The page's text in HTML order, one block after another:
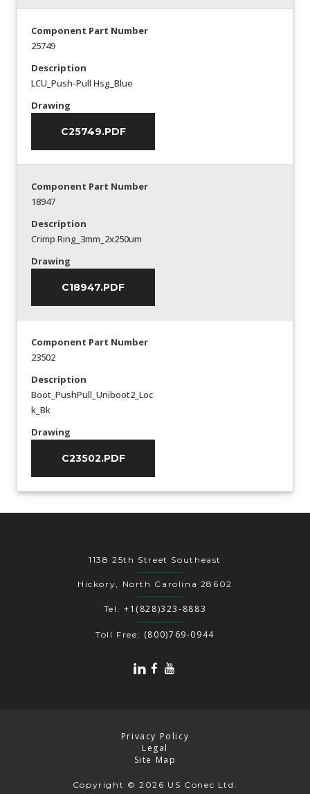
Component Part Number
25749
Description
LCU_Push-Pull Hsg_Blue
Drawing
C25749.PDF
Component Part Number
18947
Description
Crimp Ring_3mm_2x250um
Drawing
C18947.PDF
Component Part Number
23502
Description
Boot_PushPull_Uniboot2_Loc
k_Bk
Drawing
C23502.PDF
1138 25th Street Southeast
Hickory, North Carolina 28602
Tel: +1(828)323-8883
Toll Free: (800)769-0944
Copyright © 2026 US Conec Ltd.
Privacy Policy
Legal
Site Map